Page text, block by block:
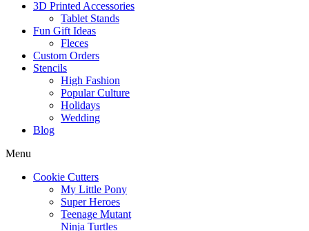
3D Printed Accessories
Tablet Stands
Fun Gift Ideas
Fleces
Custom Orders
Stencils
High Fashion
Popular Culture
Holidays
Wedding
Blog
Menu
Cookie Cutters
My Little Pony
Super Heroes
Teenage Mutant
Ninja Turtles